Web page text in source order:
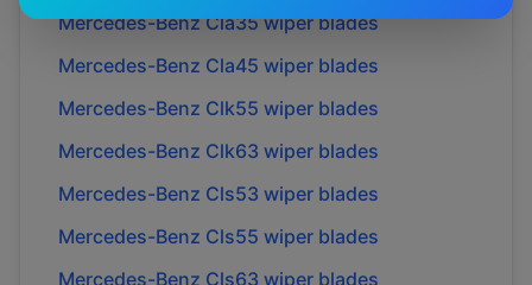
Mercedes-Benz Cla35wiper blades
Mercedes-Benz Cla45 wiper blades
Mercedes-Benz Clk55 wiper blades
Mercedes-Benz Clk63 wiper blades
Mercedes-Benz Cls53 wiper blades
Mercedes-Benz Cls55 wiper blades
Mercedes-Benz Cls63 wiper blades